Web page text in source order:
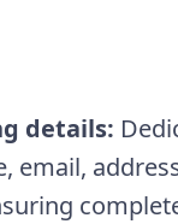
details: